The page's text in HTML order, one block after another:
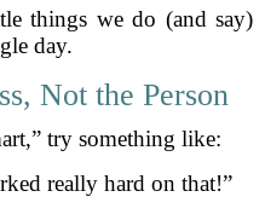
things we do (and say)
day.
Not the Person
try something like:
really hard on that!”